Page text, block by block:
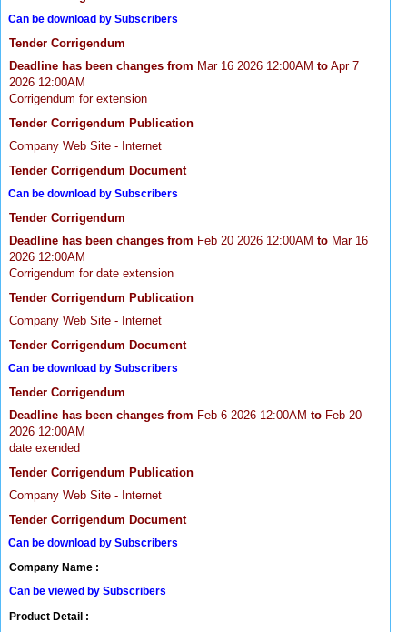
Can be download by Subscribers
Tender Corrigendum
Deadline has been changes from Mar 16 2026 12:00AM to Apr 7
2026 12:00AM
Corrigendum for extension
Tender Corrigendum Publication
Company Web Site - Internet
Tender Corrigendum Document
Can be download by Subscribers
Tender Corrigendum
Deadline has been changes from Feb 20 2026 12:00AM to Mar 16
2026 12:00AM
Corrigendum for date extension
Tender Corrigendum Publication
Company Web Site - Internet
Tender Corrigendum Document
Can be download by Subscribers
Tender Corrigendum
Deadline has been changes from Feb 6 2026 12:00AM to Feb 20
2026 12:00AM
date exended
Tender Corrigendum Publication
Company Web Site - Internet
Tender Corrigendum Document
Can be download by Subscribers
Company Name :
Can be viewed by Subscribers
Product Detail :